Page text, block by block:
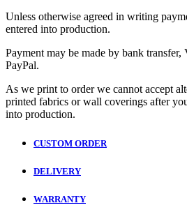
Unless otherwise agreed in writing
entered into production.
Payment may be made by bank transfer,
PayPal.
As we print to order we cannot accept
printed fabrics or wall coverings after
into production.
CUSTOM ORDER
DELIVERY
WARRANTY